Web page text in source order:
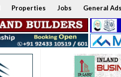
Properties Jobs General Ads